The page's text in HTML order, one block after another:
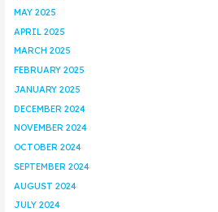
MAY 2025
APRIL 2025
MARCH 2025
FEBRUARY 2025
JANUARY 2025
DECEMBER 2024
NOVEMBER 2024
OCTOBER 2024
SEPTEMBER 2024
AUGUST 2024
JULY 2024